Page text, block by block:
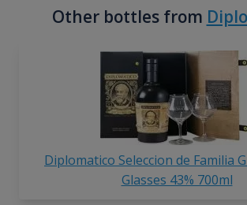
Other bottles from
Diplomatico Seleccion de Familia
Glasses 43% 700ml